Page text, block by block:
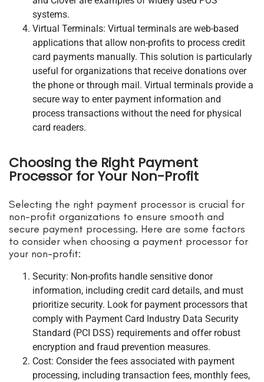
systems.
Virtual Terminals: Virtual terminals are web-based
applications that allow non-profits to process credit
card payments manually. This solution is particularly
useful for organizations that receive donations over
the phone or through mail. Virtual terminals provide a
secure way to enter payment information and
process transactions without the need for physical
card readers.
Choosing the Right Payment
Processor for Your Non-Profit
Selecting the right payment processor is crucial for
non-profit organizations to ensure smooth and
secure payment processing. Here are some factors
to consider when choosing a payment processor for
your non-profit:
Security: Non-profits handle sensitive donor
information, including credit card details, and must
prioritize security. Look for payment processors that
comply with Payment Card Industry Data Security
Standard (PCI DSS) requirements and offer robust
encryption and fraud prevention measures.
Cost: Consider the fees associated with payment
processing, including transaction fees, monthly fees,